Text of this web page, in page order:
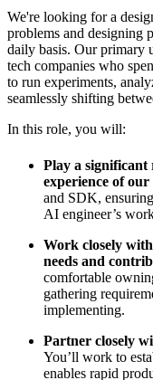
We're looking for a
problems and designing
daily basis. Our primary
tech companies who
to run experiments,
seamlessly shifting
In this role, you will:
Play a significant
experience of
and SDK,
AI engineer’s
Work closely
needs and
comfortable
gathering
implementing.
Partner closely
You’ll work to
enables rapid